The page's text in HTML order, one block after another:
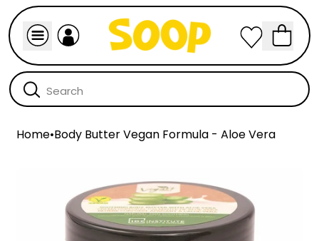
Home•Body Butter Vegan Formula - Aloe Vera